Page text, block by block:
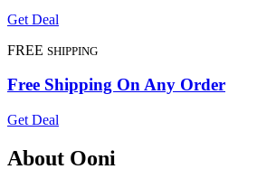
Get Deal
FREE SHIPPING
Free Shipping On Any Order
Get Deal
About Ooni